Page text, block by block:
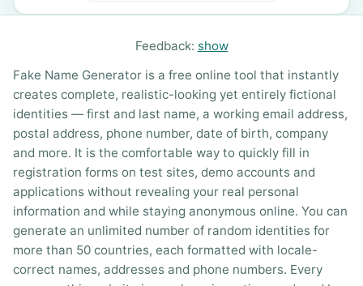
Feedback: show
Fake Name Generator is a free online tool that instantly
creates complete, realistic-looking yet entirely fictional
identities — first and last name, a working email address,
postal address, phone number, date of birth, company
and more. It is the comfortable way to quickly fill in
registration forms on test sites, demo accounts and
applications without revealing your real personal
information and while staying anonymous online. You can
generate an unlimited number of random identities for
more than 50 countries, each formatted with locale-
correct names, addresses and phone numbers. Every